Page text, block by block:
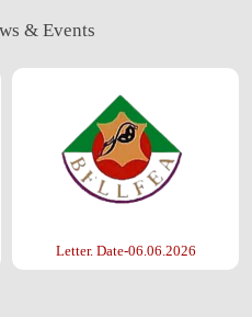
& Events
Letter. Date-06.06.2026